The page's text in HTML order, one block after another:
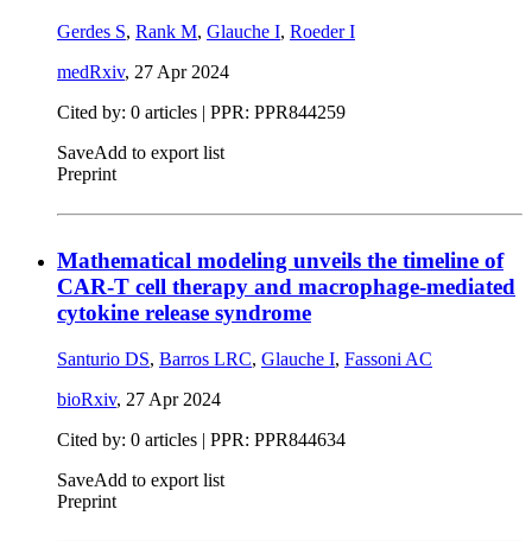
Gerdes S, Rank M, Glauche I, Roeder I
medRxiv, 27 Apr 2024
Cited by: 0 articles | PPR: PPR844259
SaveAdd to export list
Preprint
Mathematical modeling unveils the timeline of
CAR-T cell therapy and macrophage-mediated
cytokine release syndrome
Santurio DS, Barros LRC, Glauche I, Fassoni AC
bioRxiv, 27 Apr 2024
Cited by: 0 articles | PPR: PPR844634
SaveAdd to export list
Preprint